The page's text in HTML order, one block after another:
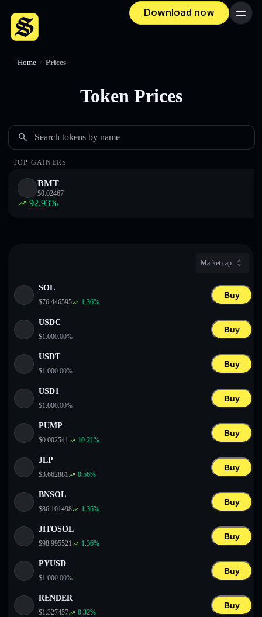
Download now Menu
Deutsch
Italiano
Español
Home / Prices
Token Prices
Search tokens by name
TOP GAINERS
BMT
$0.02467
92.93%
Market cap
SOL
$76.446595 1.36%
Buy
USDC
$1.000.00%
Buy
USDT
$1.000.00%
Buy
USD1
$1.000.00%
Buy
PUMP
$0.002541 10.21%
Buy
JLP
$3.662881 0.56%
Buy
BNSOL
$86.101498 1.36%
Buy
JITOSOL
$98.995521 1.36%
Buy
PYUSD
$1.000.00%
Buy
RENDER
$1.327457 0.32%
Buy